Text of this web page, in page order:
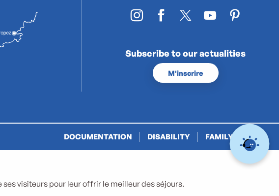
Subscribe to our actualities
M'inscrire
DOCUMENTATION DISABILITY FAMILY PLUS
visiteurs pour leur offrir le meilleur des séjours.